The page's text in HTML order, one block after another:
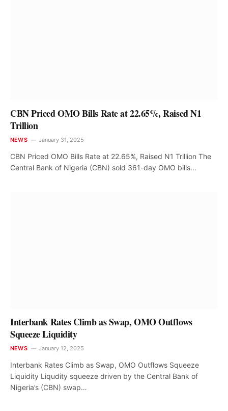
CBN Priced OMO Bills Rate at 22.65%, Raised N1
Trillion
NEWS January 31, 2025
CBN Priced OMO Bills Rate at 22.65%, Raised N1 Trillion The
Central Bank of Nigeria (CBN) sold 361-day OMO bills…
Interbank Rates Climb as Swap, OMO Outflows
Squeeze Liquidity
NEWS January 12, 2025
Interbank Rates Climb as Swap, OMO Outflows Squeeze
Liquidity Liqudity squeeze driven by the Central Bank of
Nigeria’s (CBN) swap…